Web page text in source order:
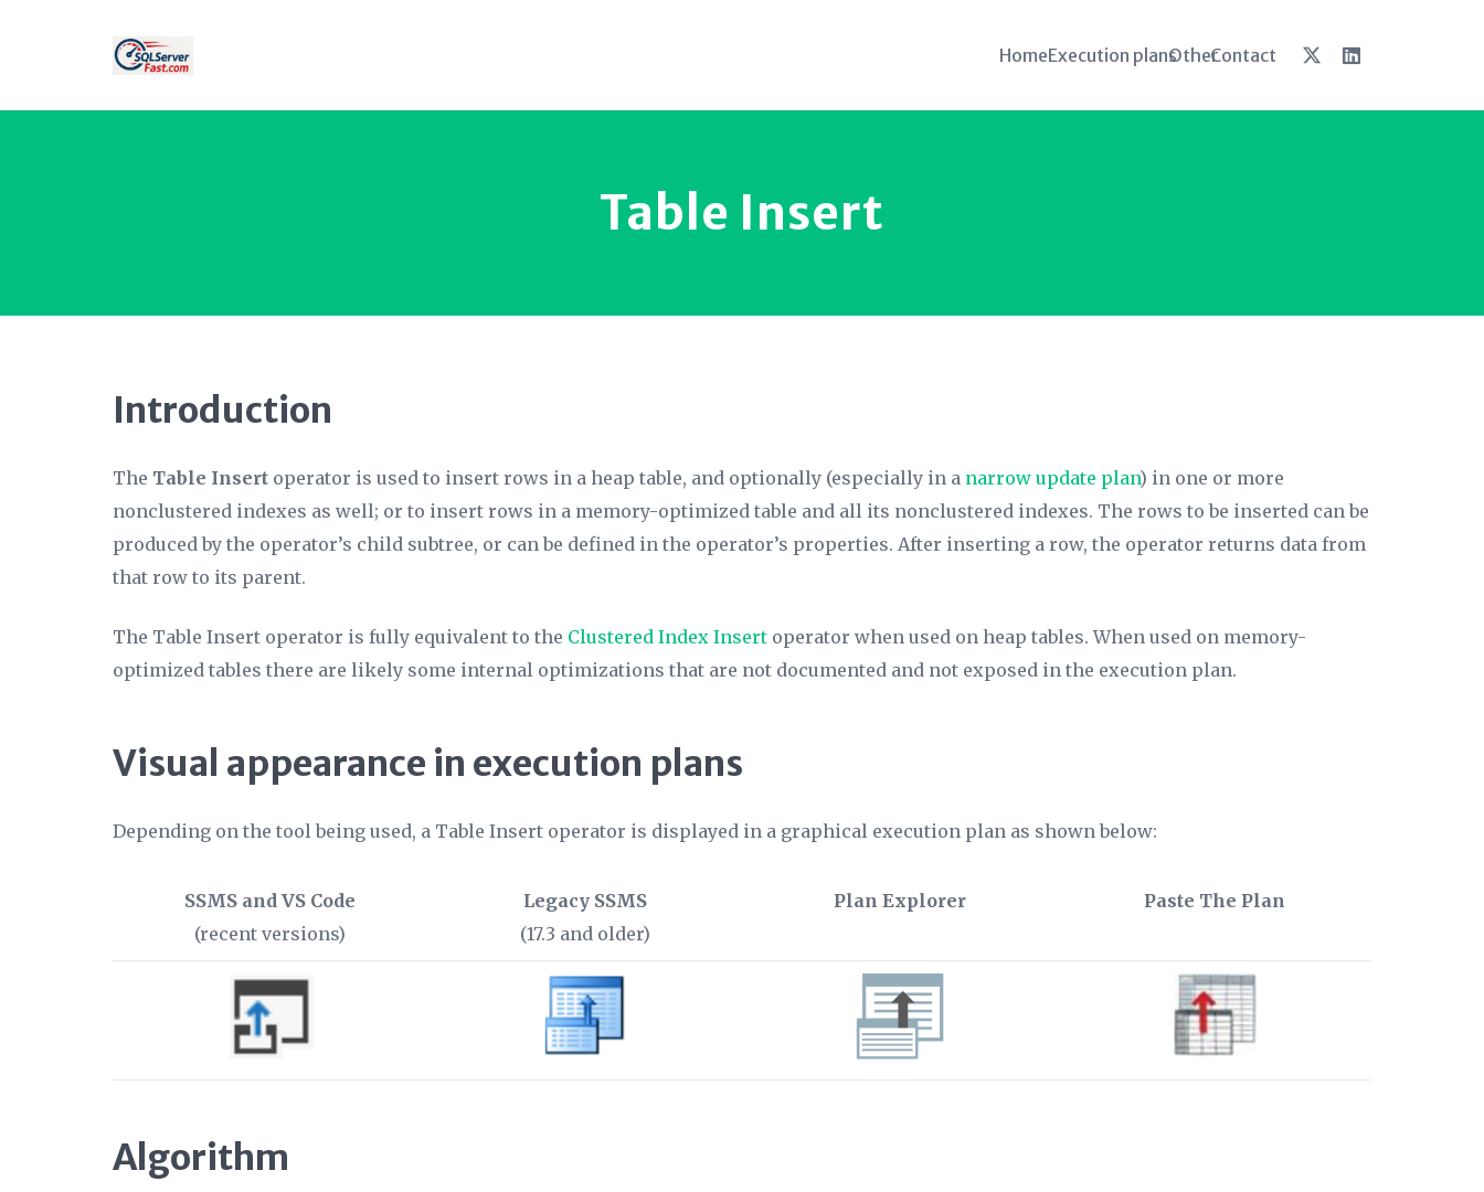
HomeExecution plansOtherContact
Table Insert
Introduction
The Table Insert operator is used to insert rows in a heap table, and optionally (especially in a narrow update plan) in one or more
nonclustered indexes as well; or to insert rows in a memory-optimized table and all its nonclustered indexes. The rows to be inserted can be
produced by the operator’s child subtree, or can be defined in the operator’s properties. After inserting a row, the operator returns data from
that row to its parent.
The Table Insert operator is fully equivalent to the Clustered Index Insert operator when used on heap tables. When used on memory-
optimized tables there are likely some internal optimizations that are not documented and not exposed in the execution plan.
Visual appearance in execution plans
Depending on the tool being used, a Table Insert operator is displayed in a graphical execution plan as shown below:
SSMS and VS Code
(recent versions)
Legacy SSMS
(17.3 and older)
Plan Explorer Paste The Plan
Algorithm